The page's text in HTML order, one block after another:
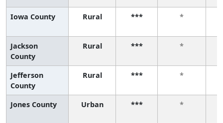
Iowa County Rural *** *
Jackson
County
Rural *** *
Jefferson
County
Rural *** *
Jones County Urban *** *